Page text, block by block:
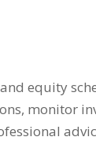
and equity
, monitor